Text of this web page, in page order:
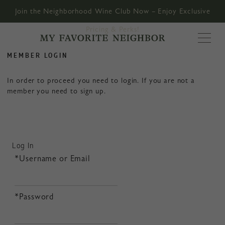
Join the Neighborhood Wine Club Now – Enjoy Exclusive
MY
MEMBER LOGIN
In order to proceed you need to login. If you are not a
member you need to sign up.
Log In
*Username or Email
*Password